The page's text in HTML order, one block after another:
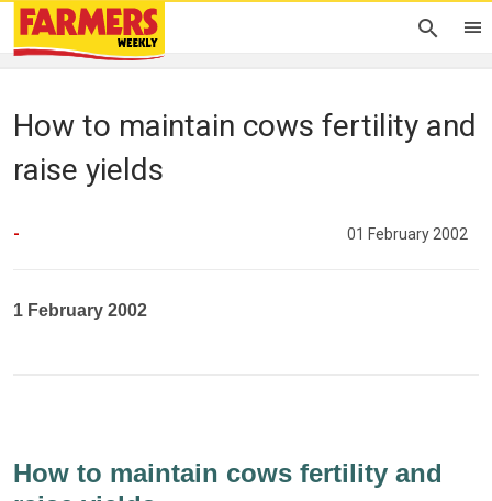
How to maintain cows fertility and
raise yields
- 01 February 2002
1 February 2002
How to maintain cows fertility and